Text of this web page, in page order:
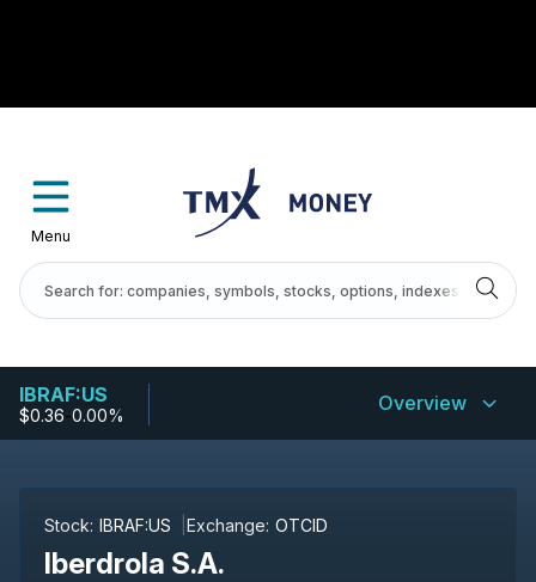
Menu
IBRAF:US
$0.36-0.00% Overview
Stock: IBRAF:US Exchange: OTCID
Iberdrola S.A.